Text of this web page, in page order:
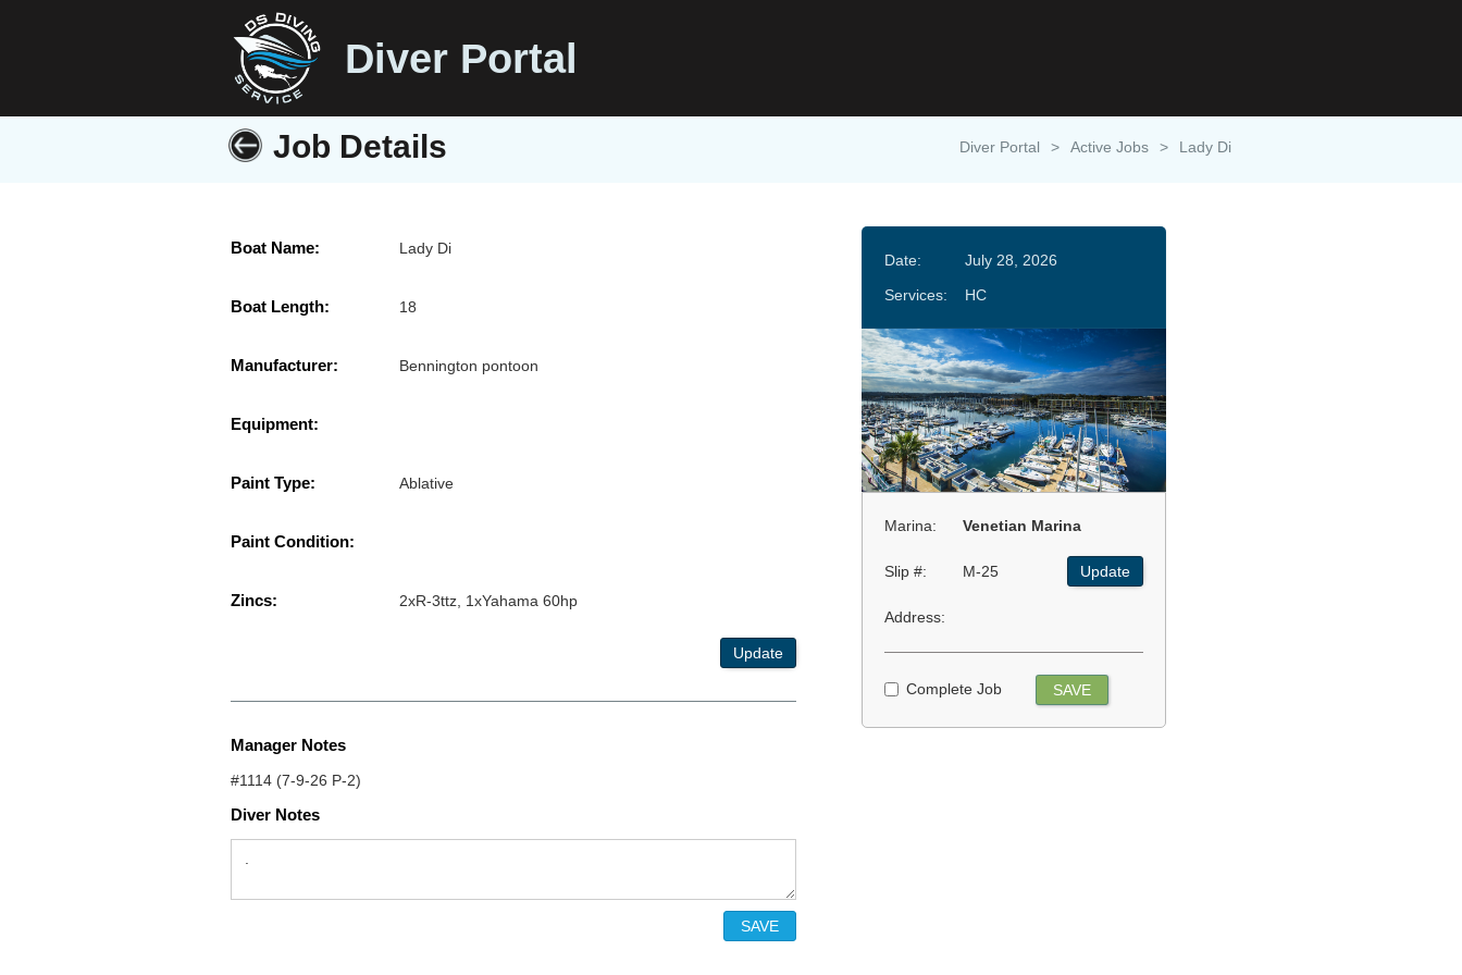
Diver Portal
Job Details Diver Portal > Active Jobs > Lady Di
Boat Name: Lady Di
Boat Length: 18
Manufacturer: Bennington pontoon
Equipment:
Paint Type: Ablative
Paint Condition:
Zincs: 2xR-3ttz, 1xYahama 60hp
Update
Manager Notes
#1114 (7-9-26 P-2)
Diver Notes
Date:
July 28, 2026
Services:
HC
Marina: Venetian Marina
Slip #: M-25 Update
Address:
Complete Job